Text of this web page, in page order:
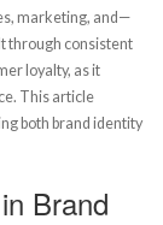
marketing, and—
through consistent
loyalty, as it
This article
both brand identity
Brand